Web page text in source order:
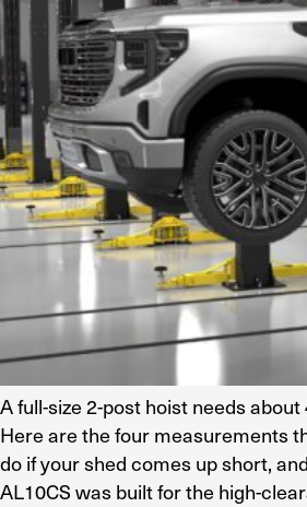
Residential Home Garage
View All
Apex
Autostacker
Nussbaum
Ranger
Cool Boss
A full-size 2-post hoist needs
Here are the four measurements
do if your shed comes up short,
AL10CS was built for the high-